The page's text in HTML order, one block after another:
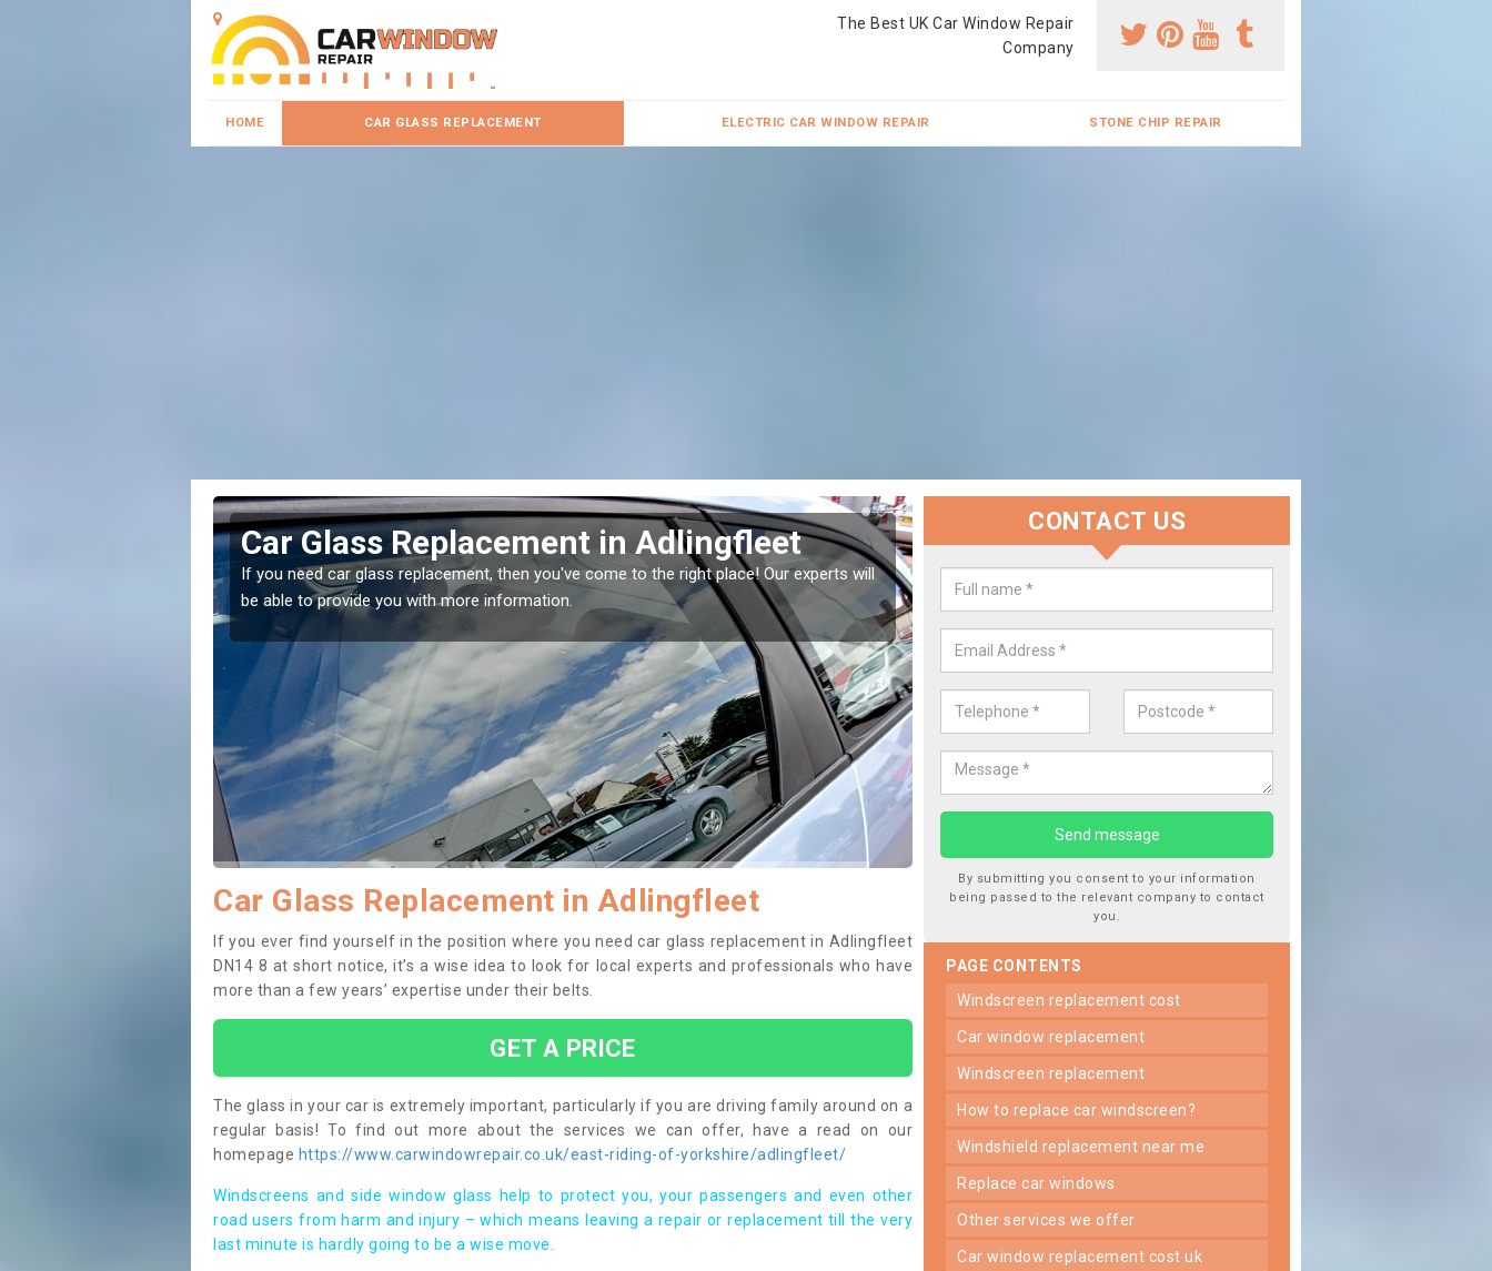
The Best UK Car Window Repair
Company
HOME CAR GLASS REPLACEMENT ELECTRIC CAR WINDOW REPAIR STONE CHIP REPAIR
Replacing your Window Screen in
Adlingfleet
If you have damaged your vehicle window, then this should be fixed as soon as possible
to prevent the damage getting worse.
Replace your Car Window in
We are experts in the industry and it is always important you use
type of work, this will ensure the work has been completed correctly.
Car Glass Replacement in Adlingfleet
If you ever find yourself in the position where you need car glass replacement in Adlingfleet
DN14 8 at short notice, it’s a wise idea to look for local experts and professionals who have
more than a few years’ expertise under their belts.
GET A PRICE
The glass in your car is extremely important, particularly if you are driving family around on a
regular basis! To find out more about the services we can offer, have a read on our
homepage https://www.carwindowrepair.co.uk/east-riding-of-yorkshire/adlingfleet/
Windscreens and side window glass help to protect you, your passengers and even other
road users from harm and injury – which means leaving a repair or replacement till the very
last minute is hardly going to be a wise move.
CONTACT US
By submitting you consent to your information
being passed to the relevant company to contact
you.
PAGE CONTENTS
windscreen replacement cost
car window replacement
windscreen replacement
how to replace car windscreen?
windshield replacement near me
replace car windows
other services we offer
car window replacement cost uk